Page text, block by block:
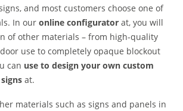
and most customers choose one of
In our online configurator at, you will
of other materials – from high-quality
use to completely opaque blockout
can use to design your own custom
at.
materials such as signs and panels in